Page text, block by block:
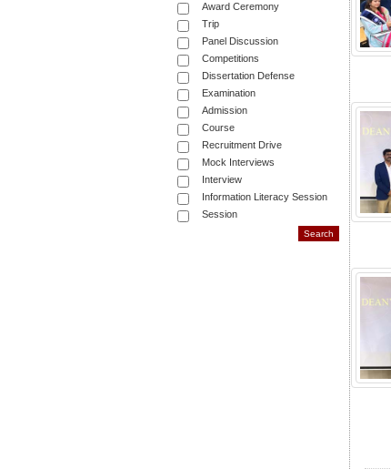
Award Ceremony
Trip
Panel Discussion
Competitions
Dissertation Defense
Examination
Admission
Course
Recruitment Drive
Mock Interviews
Interview
Information Literacy Session
Session